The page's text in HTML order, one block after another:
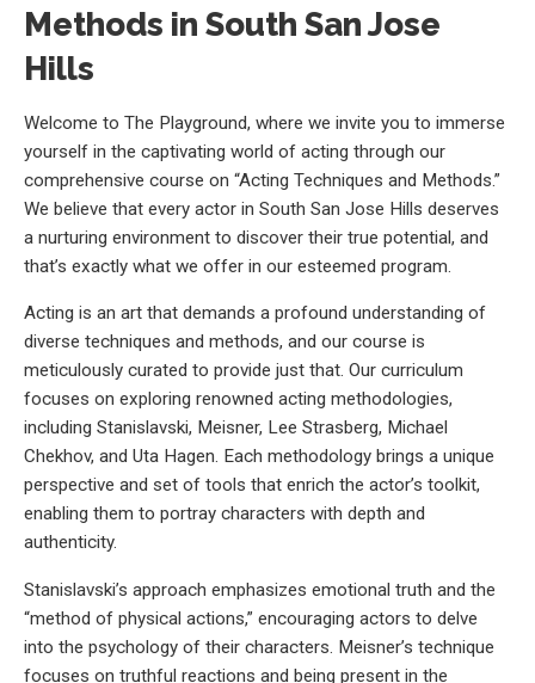
Methods in South San Jose
Hills
Welcome to The Playground, where we invite you to immerse
yourself in the captivating world of acting through our
comprehensive course on “Acting Techniques and Methods.”
We believe that every actor in South San Jose Hills deserves
a nurturing environment to discover their true potential, and
that’s exactly what we offer in our esteemed program.
Acting is an art that demands a profound understanding of
diverse techniques and methods, and our course is
meticulously curated to provide just that. Our curriculum
focuses on exploring renowned acting methodologies,
including Stanislavski, Meisner, Lee Strasberg, Michael
Chekhov, and Uta Hagen. Each methodology brings a unique
perspective and set of tools that enrich the actor’s toolkit,
enabling them to portray characters with depth and
authenticity.
Stanislavski’s approach emphasizes emotional truth and the
“method of physical actions,” encouraging actors to delve
into the psychology of their characters. Meisner’s technique
focuses on truthful reactions and being present in the